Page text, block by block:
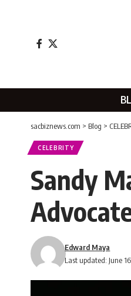
sacbiznews.com > Blog >
CELEBRITY
Sandy
Last updated: June
Edward Maya